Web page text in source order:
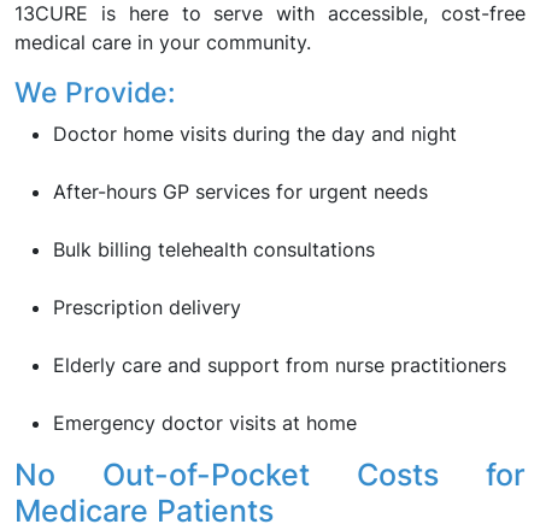
13CURE is here to serve with accessible, cost-free
medical care in your community.
We Provide:
Doctor home visits during the day and night
After-hours GP services for urgent needs
Bulk billing telehealth consultations
Prescription delivery
Elderly care and support from nurse practitioners
Emergency doctor visits at home
No Out-of-Pocket Costs for
Medicare Patients